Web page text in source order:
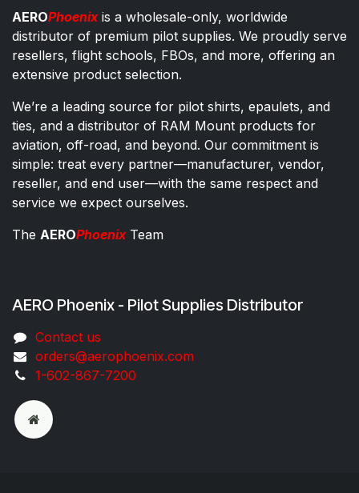
AEROPhoenixis a wholesale-only, worldwide
distributor of premium pilot supplies. We proudly serve
resellers, flight schools, FBOs, and more, offering an
extensive product selection.
We’re a leading source for pilot shirts, epaulets, and
ties, and a distributor of RAM Mount products for
aviation, off-road, and beyond. Our commitment is
simple: treat every partner—manufacturer, vendor,
reseller, and end user—with the same respect and
service we expect ourselves.
The AEROPhoenixTeam
AERO Phoenix - Pilot Supplies Distributor
Co​ntac​t​​ us
orders@aeroph​oenix.com
1-602-867-7200